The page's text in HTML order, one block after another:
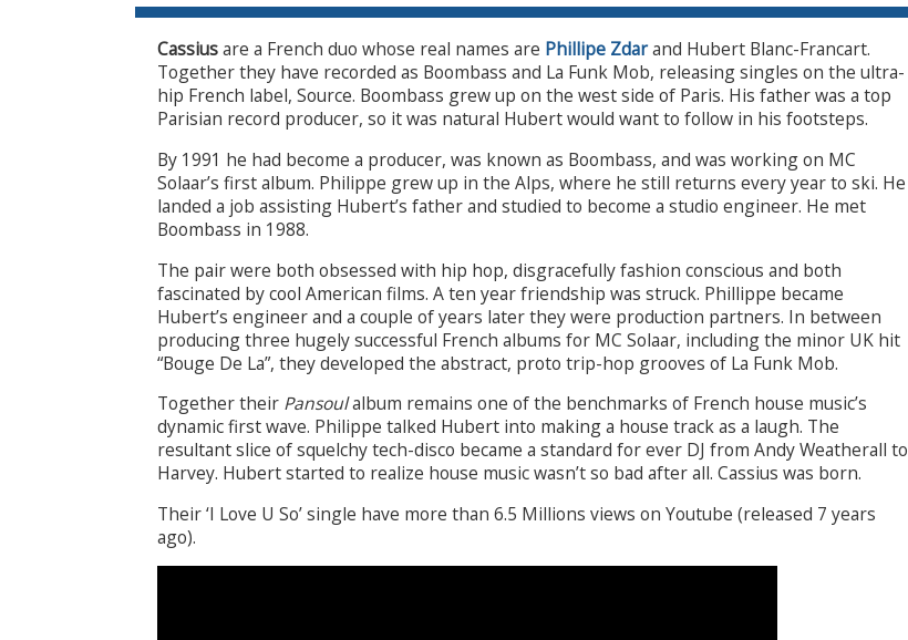
Cassiusare a French duo whose real names are Phillipe Zdarand Hubert Blanc-Francart.
Together they have recorded as Boombass and La Funk Mob, releasing singles on the ultra-
hip French label, Source. Boombass grew up on the west side of Paris. His father was a top
Parisian record producer, so it was natural Hubert would want to follow in his footsteps.
By 1991 he had become a producer, was known as Boombass, and was working on MC
Solaar’s first album. Philippe grew up in the Alps, where he still returns every year to ski. He
landed a job assisting Hubert’s father and studied to become a studio engineer. He met
Boombass in 1988.
The pair were both obsessed with hip hop, disgracefully fashion conscious and both
fascinated by cool American films. A ten year friendship was struck. Phillippe became
Hubert’s engineer and a couple of years later they were production partners. In between
producing three hugely successful French albums for MC Solaar, including the minor UK hit
“Bouge De La”, they developed the abstract, proto trip-hop grooves of La Funk Mob.
Together their Pansoulalbum remains one of the benchmarks of French house music’s
dynamic first wave. Philippe talked Hubert into making a house track as a laugh. The
resultant slice of squelchy tech-disco became a standard for ever DJ from Andy Weatherall to
Harvey. Hubert started to realize house music wasn’t so bad after all. Cassius was born.
Their ‘I Love U So’ single have more than 6.5 Millions views on Youtube (released 7 years
ago).